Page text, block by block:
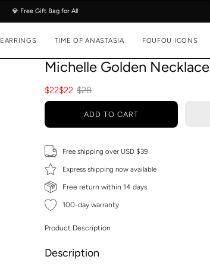
💎 Free Gift Bag for All
EARRINGS TIME OF ANASTASIA FOUFOU ICONS
Michelle Golden Necklace
$22$22 $28
ADD TO CART
Free shipping over USD $39
Express shipping now available
Free return within 14 days
100-day warranty
Product Description
Description